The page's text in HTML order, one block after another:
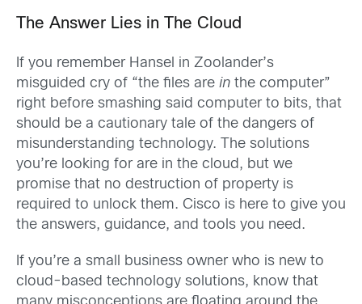
The Answer Lies in The Cloud
If you remember Hansel in Zoolander’s
misguided cry of “the files are in the computer”
right before smashing said computer to bits, that
should be a cautionary tale of the dangers of
misunderstanding technology. The solutions
you’re looking for are in the cloud, but we
promise that no destruction of property is
required to unlock them. Cisco is here to give you
the answers, guidance, and tools you need.
If you’re a small business owner who is new to
cloud-based technology solutions, know that